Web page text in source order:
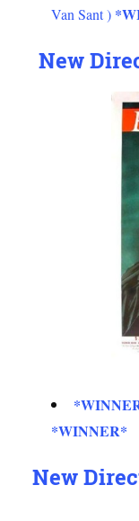
Van Sant )
New
*WINNER*
New